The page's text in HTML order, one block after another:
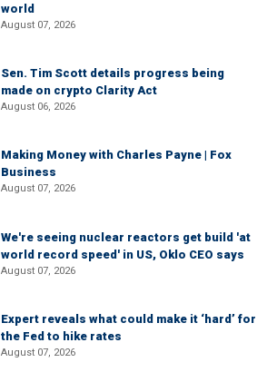
world
August 07, 2026
Sen. Tim Scott details progress being
made on crypto Clarity Act
August 06, 2026
Making Money with Charles Payne | Fox
Business
August 07, 2026
We're seeing nuclear reactors get build 'at
world record speed' in US, Oklo CEO says
August 07, 2026
Expert reveals what could make it ‘hard’ for
the Fed to hike rates
August 07, 2026